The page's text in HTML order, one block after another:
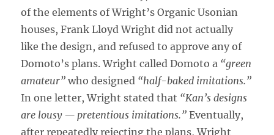
of the elements of Wright’s Organic Usonian
houses, Frank Lloyd Wright did not actually
like the design, and refused to approve any of
Domoto’s plans. Wright called Domoto a “green
amateur” who designed “half-baked imitations.”
In one letter, Wright stated that “Kan’s designs
are lousy — pretentious imitations.” Eventually,
after repeatedly rejecting the plans, Wright